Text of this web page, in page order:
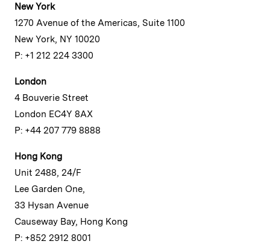
New York
1270 Avenue of the Americas, Suite 1100
New York, NY 10020
P: +1 212 224 3300
London
4 Bouverie Street
London EC4Y 8AX
P: +44 207 779 8888
Hong Kong
Unit 2488, 24/F
Lee Garden One,
33 Hysan Avenue
Causeway Bay, Hong Kong
P: +852 2912 8001